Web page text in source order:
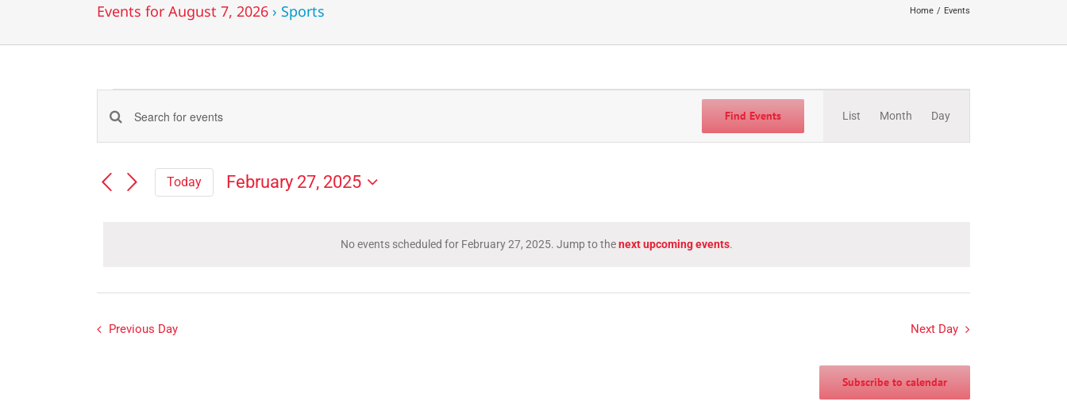
Events for August 7, 2026 › Sports Home Events
Events
for
February
Notice
No events scheduled for February 27, 2025. Jump to thenext upcoming events.
Events
Search
and
Views
Enter
Keyword.
for
Find Events
Views
List Month Day
Today
February 27, 2025
Previous Day Next Day
Subscribe to calendar